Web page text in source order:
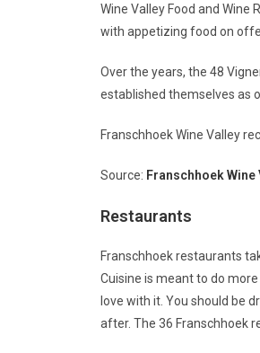
Wine Valley Food and
with appetizing food on
Over the years, the 48
established themselves as
Franschhoek Wine Valley
Source: Franschhoek Wine
Restaurants
Franschhoek restaurants
Cuisine is meant to do
love with it. You should be
after. The 36 Franschhoek